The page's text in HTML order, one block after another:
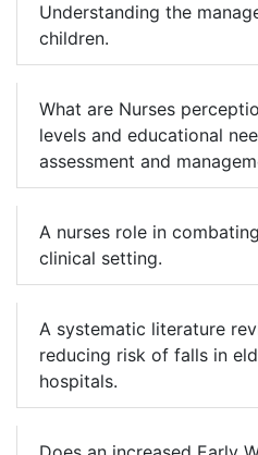
Understanding the
children.
What are Nurses
levels and educational
assessment and
A nurses role in
clinical setting.
A systematic literature
reducing risk of falls in
hospitals.